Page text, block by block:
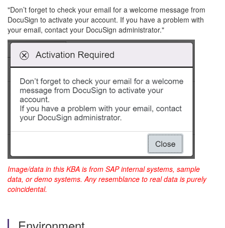
"Don’t forget to check your email for a welcome message from
DocuSign to activate your account. If you have a problem with
your email, contact your DocuSign administrator."
Image/data in this KBA is from SAP internal systems, sample
data, or demo systems. Any resemblance to real data is purely
coincidental.